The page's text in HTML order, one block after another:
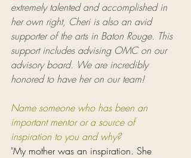
extremely talented and accomplished in
her own right, Cheri is also an avid
supporter of the arts in Baton Rouge. This
support includes advising OMC on our
advisory board. We are incredibly
honored to have her on our team!
Name someone who has been an
important mentor or a source of
inspiration to you and why?
"My mother was an inspiration. She